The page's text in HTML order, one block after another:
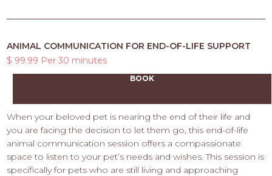
ANIMAL COMMUNICATION FOR END-OF-LIFE SUPPORT
$ 99.99 Per 30 minutes
BOOK
When your beloved pet is nearing the end of their life and
you are facing the decision to let them go, this end-of-life
animal communication session offers a compassionate
space to listen to your pet’s needs and wishes. This session is
specifically for pets who are still living and approaching